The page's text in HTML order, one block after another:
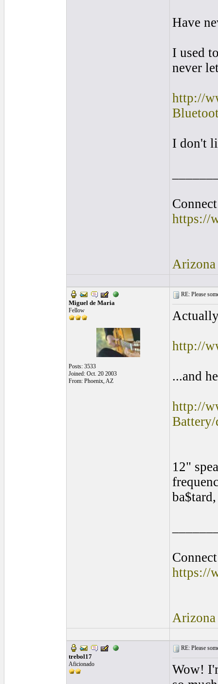
Have
I used
never
http://
I don't
https://
Miguel de Maria
Fellow
Posts: 3533
Joined: Oct. 20 2003
From: Phoenix, AZ
RE: Please
http://
...and
http://
12"
https://
trebol17
Aficionado
RE: Please
Wow!